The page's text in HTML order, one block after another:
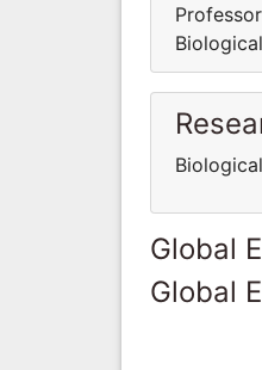
Global
Global